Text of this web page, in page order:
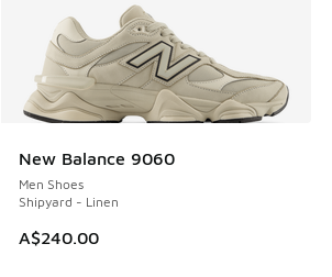
New Balance 9060
Men Shoes
Shipyard - Linen
A$240.00